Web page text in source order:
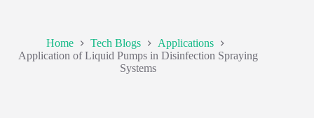
Home Tech Blogs
Applications
Application of Liquid Pumps in Disinfection Spraying
Systems